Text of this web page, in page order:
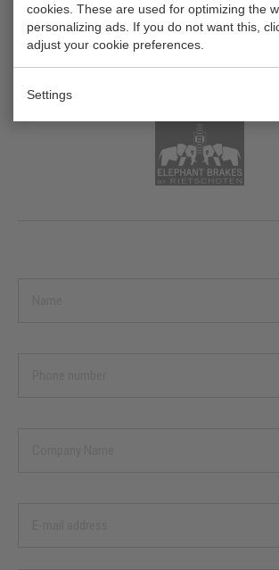
cookies. These are used for optimizing the
personalizing ads. If you do not want this,
adjust your cookie preferences.
Settings
EB 025 / EB 030
PNEUMATICALLY ACTUATED